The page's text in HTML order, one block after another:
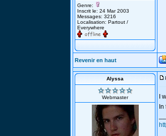
Genre:
Inscrit le: 24 Mar 2003
Messages: 3216
Localisation: Partout /
Everywhere
Revenir en haut
Alyssa
Webmaster I